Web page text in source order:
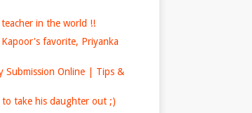
in the world !!
favorite, Priyanka
Submission Online | Tips &
take his daughter out ;)